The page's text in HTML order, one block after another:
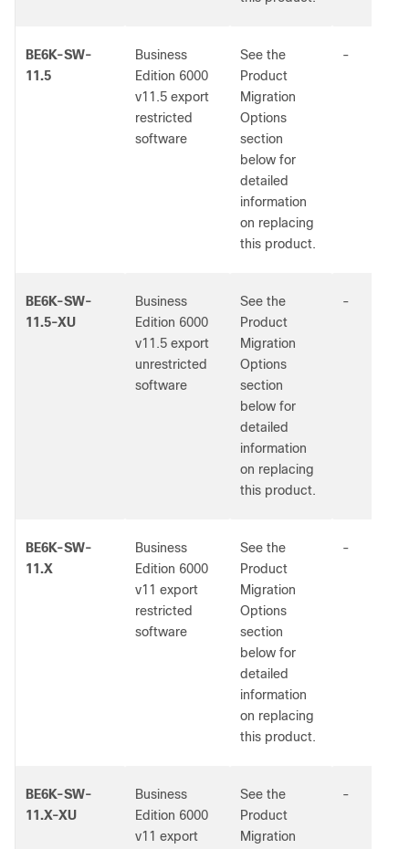
BE6K-SW-
11.5
Business
Edition 6000
v11.5 export
restricted
software
See the
Product
Migration
Options
section
below for
detailed
information
on replacing
this product.
-
BE6K-SW-
11.5-XU
Business
Edition 6000
v11.5 export
unrestricted
software
See the
Product
Migration
Options
section
below for
detailed
information
on replacing
this product.
-
BE6K-SW-
11.X
Business
Edition 6000
v11 export
restricted
software
See the
Product
Migration
Options
section
below for
detailed
information
on replacing
this product.
-
BE6K-SW-
11.X-XU
Business
Edition 6000
v11 export
See the
Product
Migration
-